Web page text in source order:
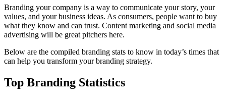
Branding your company is a way to communicate your story, your
values, and your business ideas. As consumers, people want to buy
what they know and can trust. Content marketing and social media
advertising will be great pitchers here.
Below are the compiled branding stats to know in today’s times that
can help you transform your branding strategy.
Top Branding Statistics